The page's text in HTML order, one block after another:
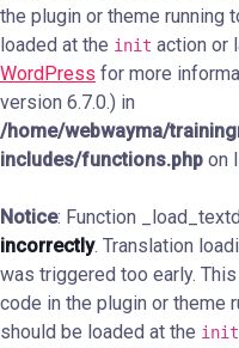
the plugin or theme running
loaded at the init action or
WordPress for more
version 6.7.0.) in
/home/webwayma/
includes/functions.php on
Notice: Function
incorrectly. Translation
was triggered too early.
code in the plugin or theme
should be loaded at the init